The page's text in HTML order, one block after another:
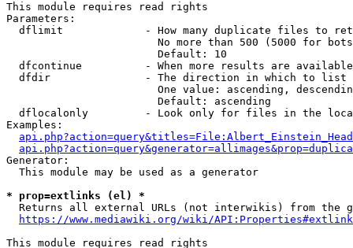
This module requires read rights
Parameters:
dflimit             - How many duplicate files to
No more than 500 (5000 for
                        Default: 10
dfcontinue          - When more results are
  dfdir               - The direction in which to list
One value: ascending,
                        Default: ascending
dflocalonly         - Look only for files in the
Examples:
Generator:
  This module may be used as a generator
* prop=extlinks (el) *
Returns all external URLs (not interwikis) from the
https://www.mediawiki.org/wiki/
This module requires read rights